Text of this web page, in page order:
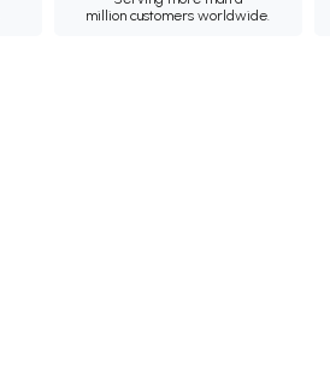
million customers worldwide.